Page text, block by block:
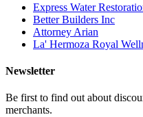
Express Water
Better Builders Inc
Attorney Arian
La' Hermoza Royal
Newsletter
Be first to find out about
merchants.